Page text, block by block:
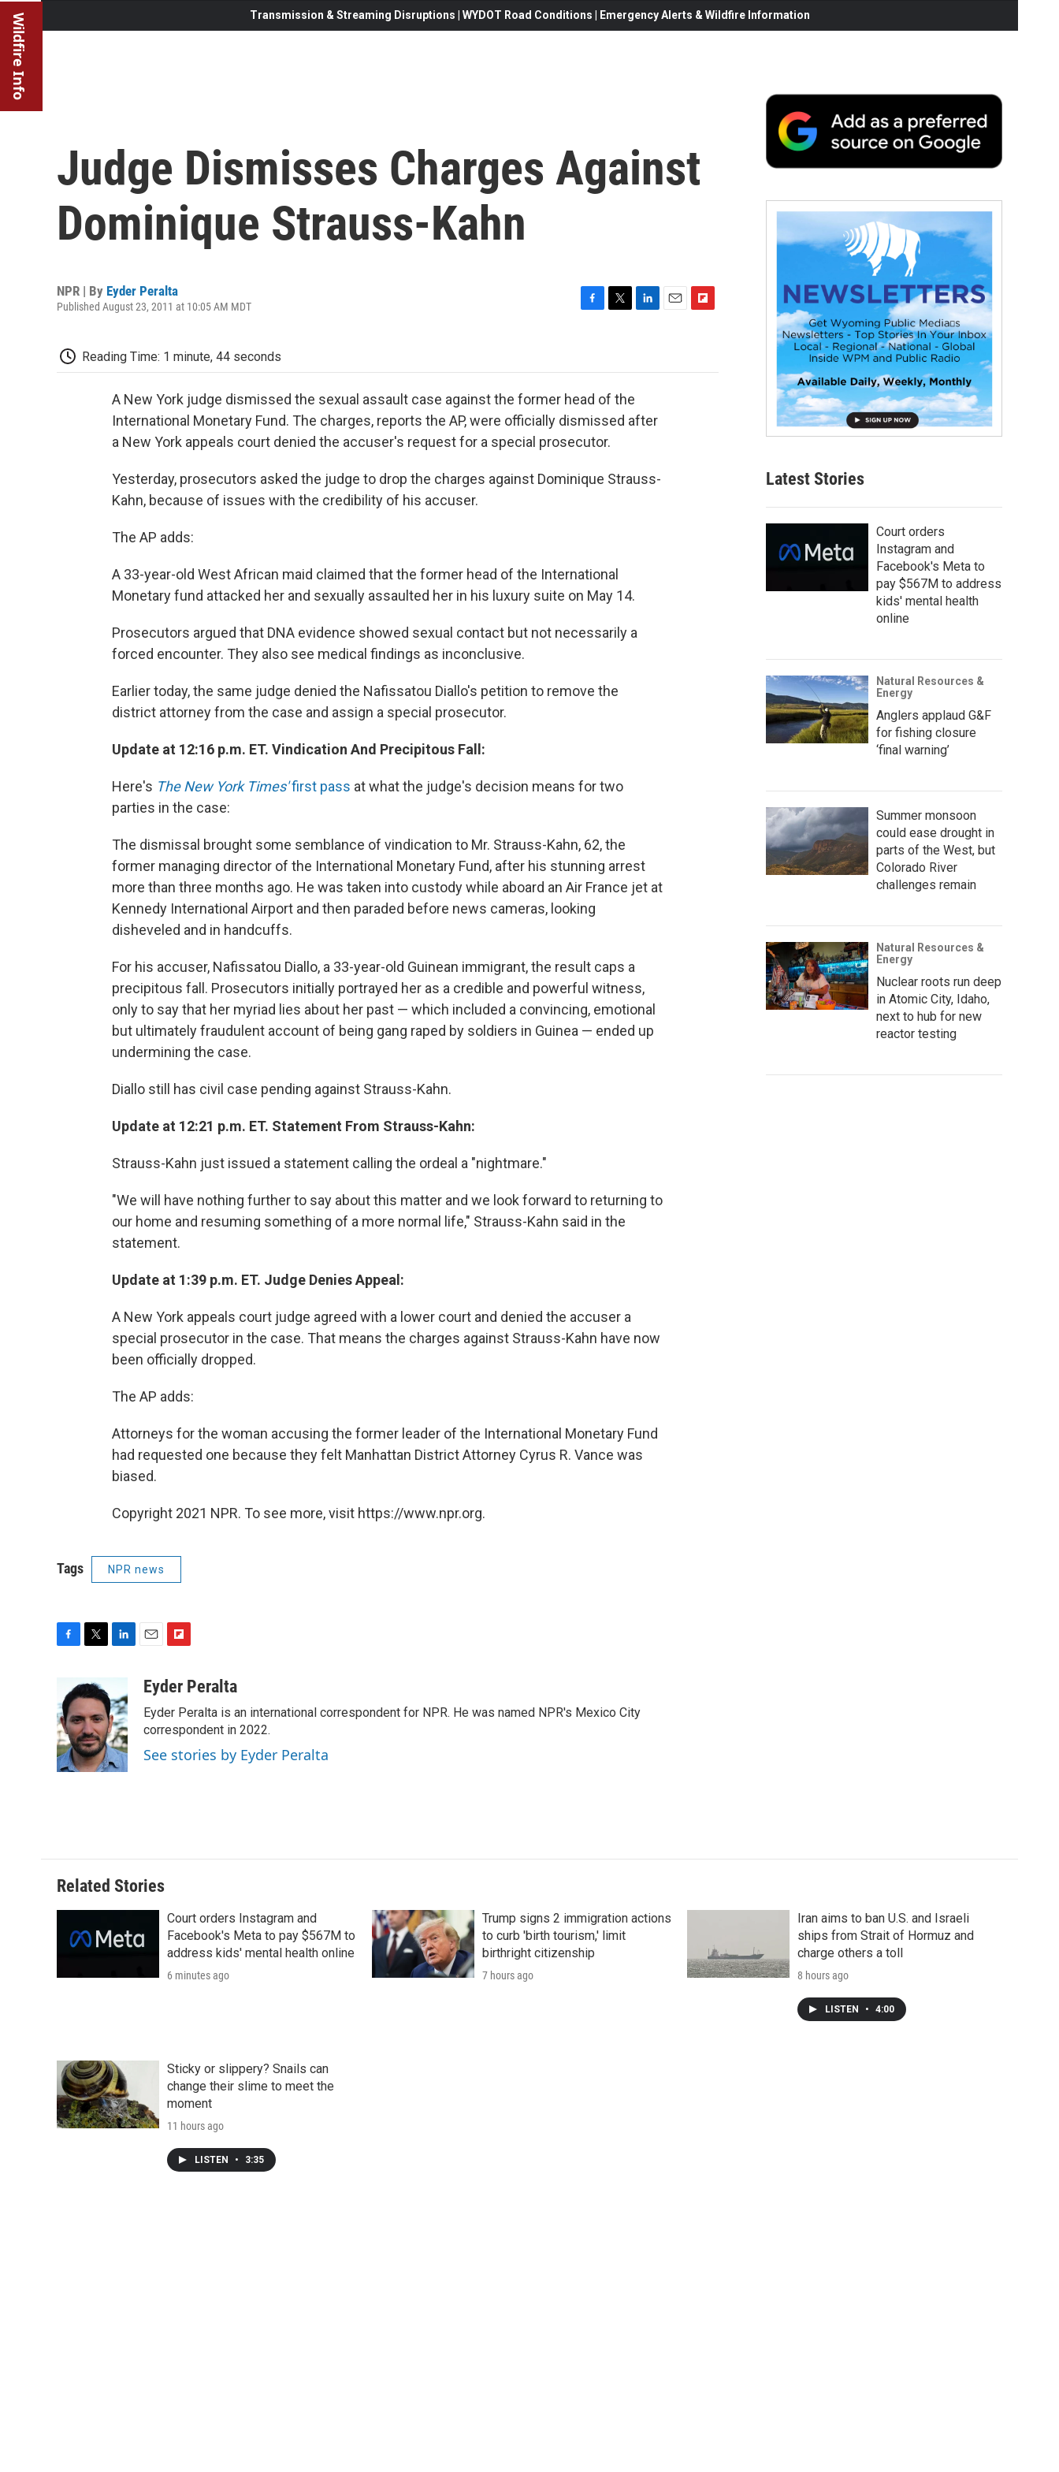
Wildfire Info Transmission & Streaming Disruptions | WYDOT Road Conditions | Emergency Alerts & Wildfire Information
Judge Dismisses Charges Against
Dominique Strauss-Kahn
NPR | By Eyder Peralta
Published August 23, 2011 at 10:05 AM MDT
o
k
e
I
n
Reading Time: 1 minute, 44 seconds
A New York judge dismissed the sexual assault case against the former head of the
International Monetary Fund. The charges, reports the AP, were officially dismissed after
a New York appeals court denied the accuser's request for a special prosecutor.
Yesterday, prosecutors asked the judge to drop the charges against Dominique Strauss-
Kahn, because of issues with the credibility of his accuser.
The AP adds:
A 33-year-old West African maid claimed that the former head of the International
Monetary fund attacked her and sexually assaulted her in his luxury suite on May 14.
Prosecutors argued that DNA evidence showed sexual contact but not necessarily a
forced encounter. They also see medical findings as inconclusive.
Earlier today, the same judge denied the Nafissatou Diallo's petition to remove the
district attorney from the case and assign a special prosecutor.
Update at 12:16 p.m. ET. Vindication And Precipitous Fall:
Here's The New York Times'first pass at what the judge's decision means for two
parties in the case:
The dismissal brought some semblance of vindication to Mr. Strauss-Kahn, 62, the
former managing director of the International Monetary Fund, after his stunning arrest
more than three months ago. He was taken into custody while aboard an Air France jet at
Kennedy International Airport and then paraded before news cameras, looking
disheveled and in handcuffs.
For his accuser, Nafissatou Diallo, a 33-year-old Guinean immigrant, the result caps a
precipitous fall. Prosecutors initially portrayed her as a credible and powerful witness,
only to say that her myriad lies about her past — which included a convincing, emotional
but ultimately fraudulent account of being gang raped by soldiers in Guinea — ended up
undermining the case.
Diallo still has civil case pending against Strauss-Kahn.
Update at 12:21 p.m. ET. Statement From Strauss-Kahn:
Strauss-Kahn just issued a statement calling the ordeal a "nightmare."
"We will have nothing further to say about this matter and we look forward to returning to
our home and resuming something of a more normal life," Strauss-Kahn said in the
statement.
Update at 1:39 p.m. ET. Judge Denies Appeal:
A New York appeals court judge agreed with a lower court and denied the accuser a
special prosecutor in the case. That means the charges against Strauss-Kahn have now
been officially dropped.
The AP adds:
Attorneys for the woman accusing the former leader of the International Monetary Fund
had requested one because they felt Manhattan District Attorney Cyrus R. Vance was
biased.
Copyright 2021 NPR. To see more, visit https://www.npr.org.
Tags NPR news
e
b
o
o
k
i
t
t
e
r
k
e
d
I
n
a
i
b
o
a
Eyder Peralta
Eyder Peralta is an international correspondent for NPR. He was named NPR's Mexico City
correspondent in 2022.
See stories by Eyder Peralta
Latest Stories
Court orders
Instagram and
Facebook's Meta to
pay $567M to address
kids' mental health
online
Natural Resources &
Energy
Anglers applaud G&F
for fishing closure
‘final warning’
Summer monsoon
could ease drought in
parts of the West, but
Colorado River
challenges remain
Natural Resources &
Energy
Nuclear roots run deep
in Atomic City, Idaho,
next to hub for new
reactor testing
Related Stories
Court orders Instagram and
Facebook's Meta to pay $567M to
address kids' mental health online
6 minutes ago
Trump signs 2 immigration actions
to curb 'birth tourism,' limit
birthright citizenship
7 hours ago
Iran aims to ban U.S. and Israeli
ships from Strait of Hormuz and
charge others a toll
8 hours ago
LISTEN • 4:00
Sticky or slippery? Snails can
change their slime to meet the
moment
11 hours ago
LISTEN • 3:35